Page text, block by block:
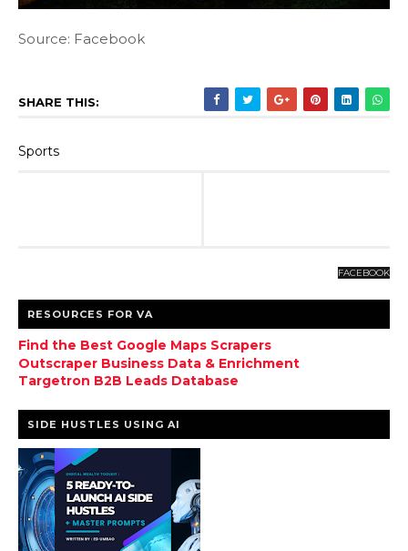
Source: Facebook
SHARE THIS:
Sports
FACEBOOK
RESOURCES FOR VA
Find the Best Google Maps Scrapers
Outscraper Business Data & Enrichment
Targetron B2B Leads Database
SIDE HUSTLES USING AI